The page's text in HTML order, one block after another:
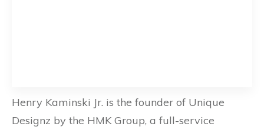
Henry Kaminski Jr. is the founder of Unique
Designz by the HMK Group, a full-service